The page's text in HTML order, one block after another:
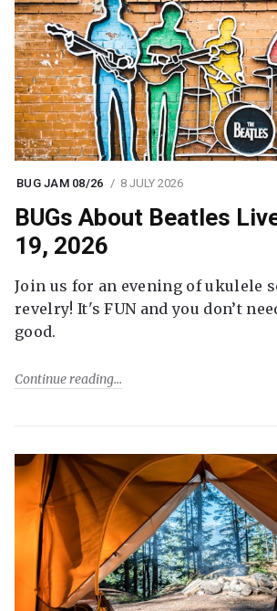
BUG JAM 08/26 8 JULY 2026
BUGs About Beatles
19, 2026
Join us for an evening of ukulele
revelry! It's FUN and you don’t
good.
Continue reading